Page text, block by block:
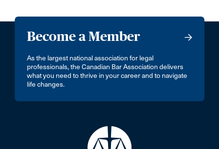
Become a Member
As the largest national association for legal
professionals, the Canadian Bar Association delivers
what you need to thrive in your career and to navigate
life changes.